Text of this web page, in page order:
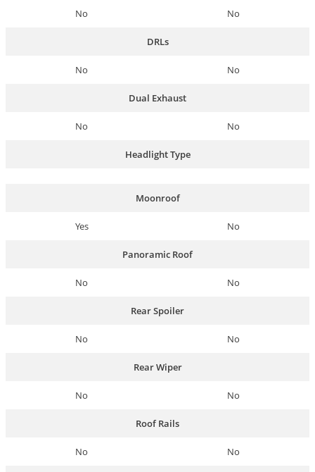
No No
DRLs
No No
Dual Exhaust
No No
Headlight Type
Moonroof
Yes No
Panoramic Roof
No No
Rear Spoiler
No No
Rear Wiper
No No
Roof Rails
No No